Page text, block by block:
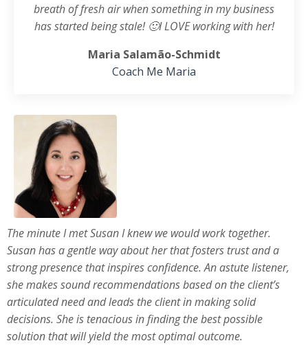
breath of fresh air when something in my business
has started being stale! 🙂I LOVE working with her!
Maria Salamão-Schmidt
Coach Me Maria
The minute I met Susan I knew we would work together.
Susan has a gentle way about her that fosters trust and a
strong presence that inspires confidence. An astute listener,
she makes sound recommendations based on the client’s
articulated need and leads the client in making solid
decisions. She is tenacious in finding the best possible
solution that will yield the most optimal outcome.